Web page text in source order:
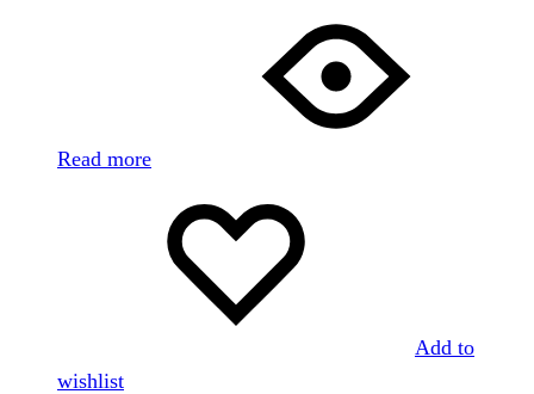
Read more
Add to
wishlist